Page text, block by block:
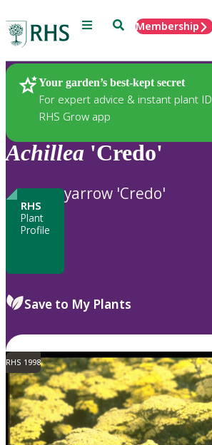
Menu SearchMembership
Your garden’s best-kept secret
For expert advice & instant plant
RHS Grow app
Plants
Achillea 'Credo'
RHS
Plant
Profile
yarrow 'Credo'
Save to My Plants
RHS 1998